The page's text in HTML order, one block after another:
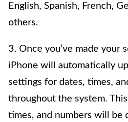
English, Spanish, French,
others.
3. Once you’ve made your
iPhone will automatically
settings for dates, times,
throughout the system.
times, and numbers will be